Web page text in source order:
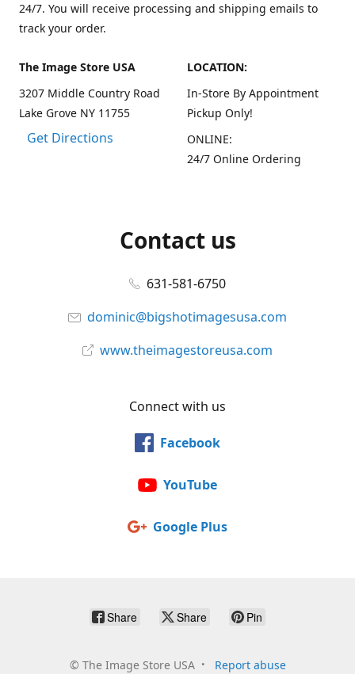
24/7. You will receive processing and shipping emails to
track your order.
The Image Store USA
3207 Middle Country Road
Lake Grove NY 11755
Get Directions
LOCATION:
In-Store By Appointment
Pickup Only!
ONLINE:
24/7 Online Ordering
Contact us
631-581-6750
dominic@bigshotimagesusa.com
www.theimagestoreusa.com
Connect with us
Facebook
YouTube
Google Plus
Share Share Pin
© The Image Store USA Report abuse